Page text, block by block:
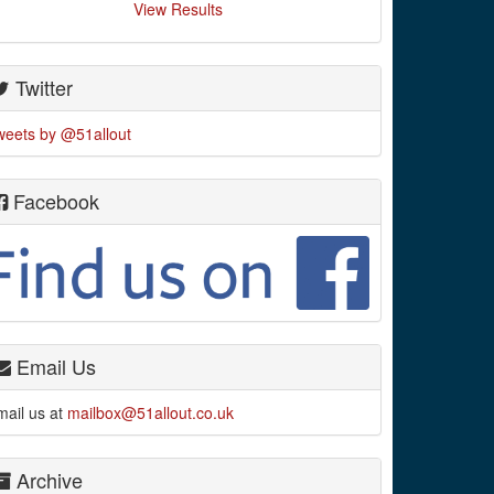
View Results
Twitter
by @51allout
Facebook
Email Us
us at mailbox@51allout.co.uk
Archive